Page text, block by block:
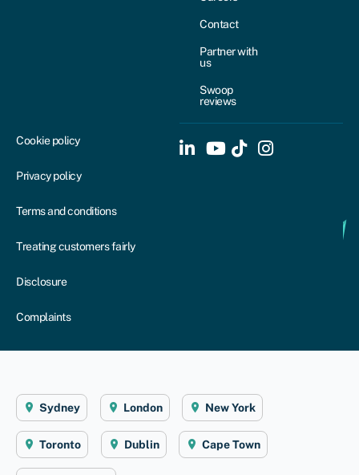
Contact
Partner with
us
Swoop
reviews
Cookie policy
Privacy policy
Terms and conditions
Treating customers fairly
Disclosure
Complaints
Sydney London New York
Toronto Dublin Cape Town